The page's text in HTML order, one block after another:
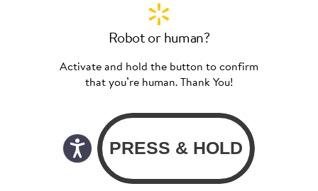
Robot or human?
Activate and hold the button to confirm
that you’re human. Thank You!